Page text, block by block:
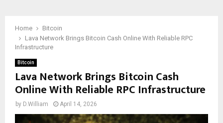
Home
Bitcoin
Lava Network Brings Bitcoin Cash Online With Reliable RPC
Infrastructure
Bitcoin
Lava Network Brings Bitcoin Cash
Online With Reliable RPC Infrastructure
by D.William April 14, 2026